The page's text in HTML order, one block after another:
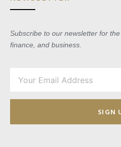
Subscribe to our newsletter for
finance, and business.
SIGN